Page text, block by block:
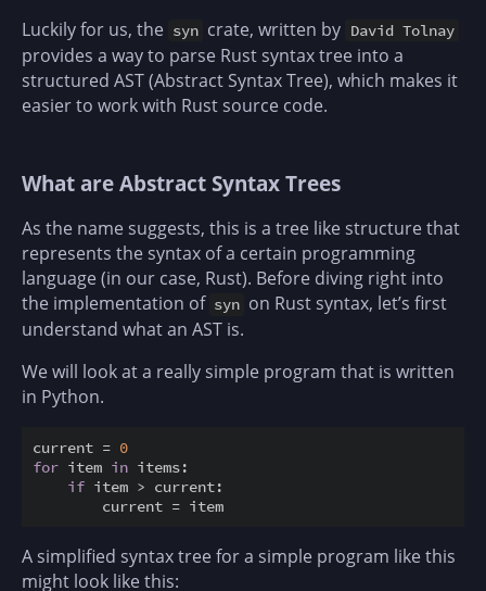
Luckily for us, the syn crate, written by David Tolnay
provides a way to parse Rust syntax tree into a
structured AST (Abstract Syntax Tree), which makes it
easier to work with Rust source code.
What are Abstract Syntax Trees
As the name suggests, this is a tree like structure that
represents the syntax of a certain programming
language (in our case, Rust). Before diving right into
the implementation of syn on Rust syntax, let’s first
understand what an AST is.
We will look at a really simple program that is written
in Python.
current = 0
for item in items:
if item > current:
A simplified syntax tree for a simple program like this
might look like this: